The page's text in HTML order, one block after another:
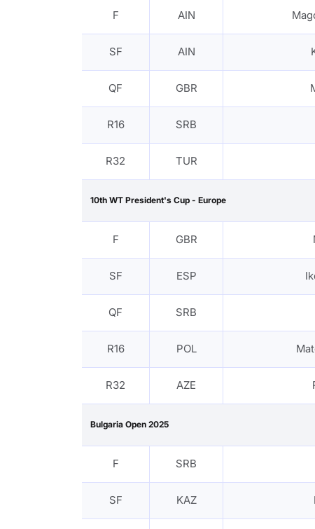
F AIN
SF AIN
QF GBR
R16 SRB
R32 TUR
10th WT President's Cup - Europe
F GBR
SF ESP
QF SRB
R16 POL
R32 AZE
Bulgaria Open 2025
F SRB
SF KAZ